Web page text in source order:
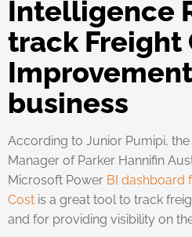
Intelligence
track Freight
business
According to Junior Pumipi,
Manager of Parker Hannifin
Microsoft Power BI dashboard
Cost is a great tool to track
and for providing visibility on